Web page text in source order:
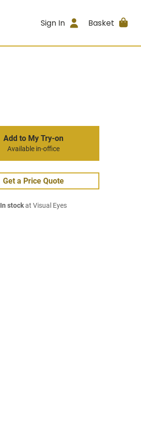
Sign In Basket
Add to My Try-on
Available in-office
Get a Price Quote
In stockat Visual Eyes